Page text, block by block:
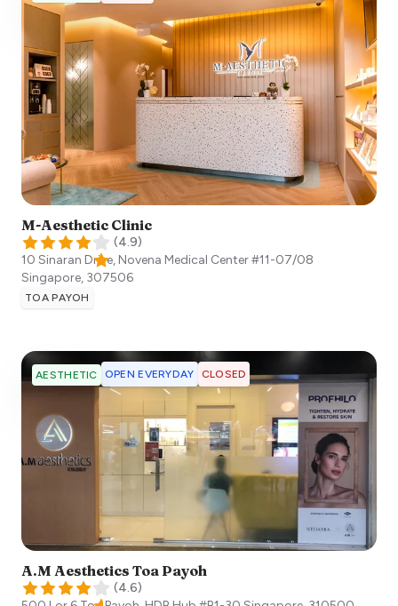
M-Aesthetic Clinic
(4.9)
10 Sinaran Drive, Novena Medical Center #11-07/08
Singapore, 307506
TOA PAYOH
AESTHETIC OPEN EVERYDAY CLOSED
A.M Aesthetics Toa Payoh
(4.6)